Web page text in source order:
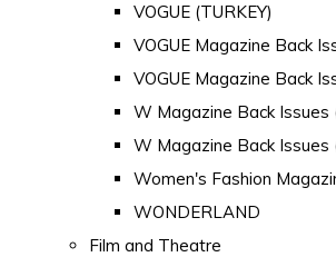
VOGUE (TURKEY)
VOGUE Magazine Back
VOGUE Magazine Back
W Magazine Back Issues
W Magazine Back Issues
Women's Fashion
WONDERLAND
Film and Theatre